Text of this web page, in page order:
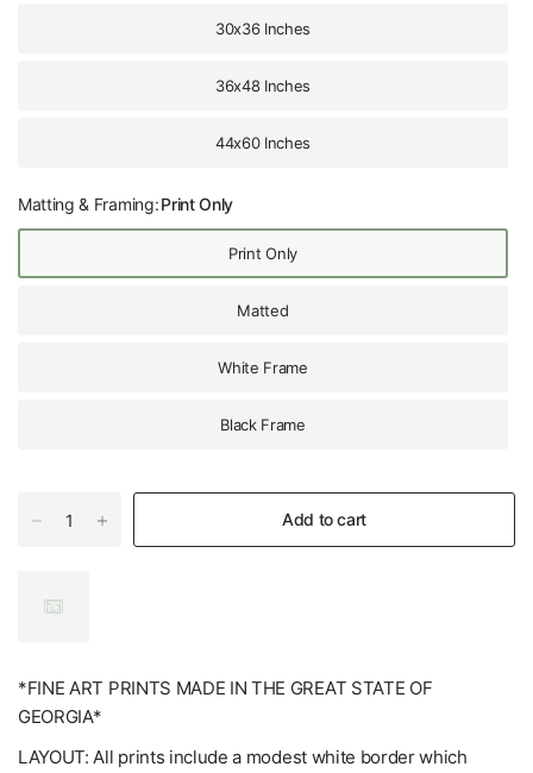
30x36 Inches
36x48 Inches
44x60 Inches
Matting & Framing:Print Only
Print Only
Matted
White Frame
Black Frame
Add to cart
*FINE ART PRINTS MADE IN THE GREAT STATE OF
GEORGIA*
LAYOUT: All prints include a modest white border which